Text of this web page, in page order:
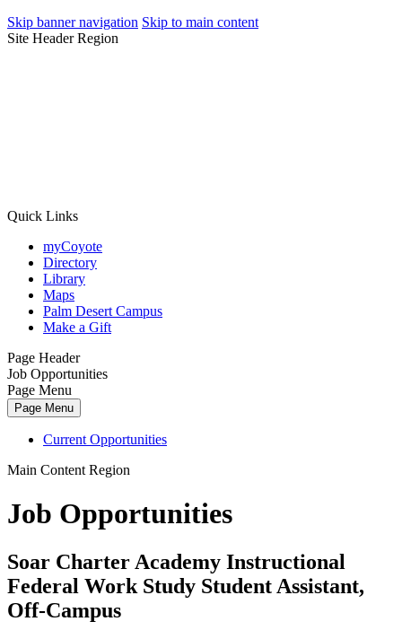
Skip banner navigation Skip to main content
Site Header Region
Quick Links
myCoyote
Directory
Library
Maps
Palm Desert Campus
Make a Gift
Page Header
Job Opportunities
Page Menu
Page Menu
Current Opportunities
Main Content Region
Job Opportunities
Soar Charter Academy Instructional
Federal Work Study Student Assistant,
Off-Campus